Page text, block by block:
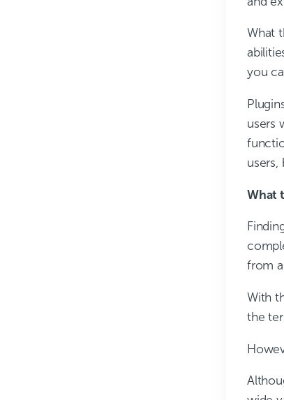
What
you
users
users,
What
from
With
the